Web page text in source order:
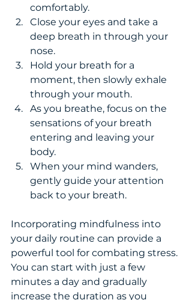
comfortably.
Close your eyes and take a
deep breath in through your
nose.
Hold your breath for a
moment, then slowly exhale
through your mouth.
As you breathe, focus on the
sensations of your breath
entering and leaving your
body.
When your mind wanders,
gently guide your attention
back to your breath.
Incorporating mindfulness into
your daily routine can provide a
powerful tool for combating stress.
You can start with just a few
minutes a day and gradually
increase the duration as you